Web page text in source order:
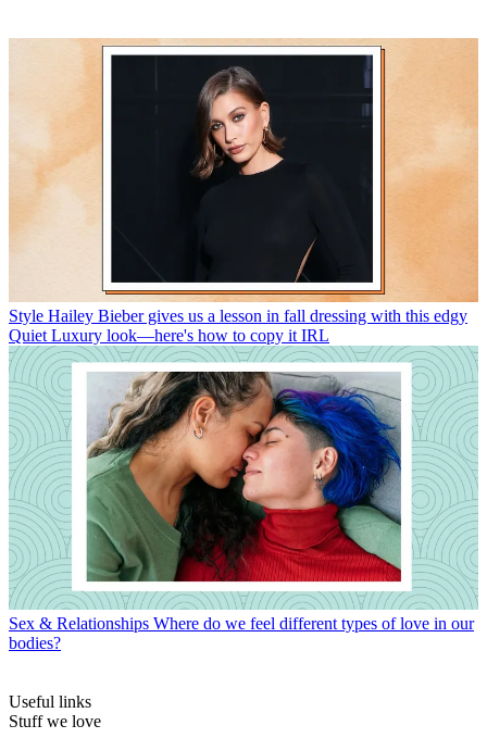
Style Hailey Bieber gives us a lesson in fall dressing with this edgy
Quiet Luxury look—here's how to copy it IRL
Sex & Relationships Where do we feel different types of love in our
bodies?
Useful links
Stuff we love